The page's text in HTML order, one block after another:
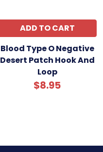
ADD TO CART
Blood Type O Negative
Desert Patch Hook And
Loop
$8.95